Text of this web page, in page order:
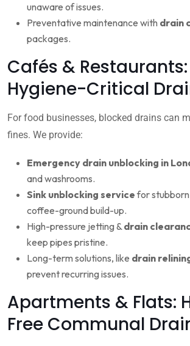
unaware of issues.
Preventative maintenance with drain
packages.
Cafés & Restaurants:
Hygiene-Critical
For food businesses, blocked drains can
fines. We provide:
Emergency drain unblocking in
and washrooms.
Sink unblocking servicefor
coffee-ground build-up.
High-pressure jetting & drain
keep pipes pristine.
Long-term solutions, like drain
prevent recurring issues.
Apartments & Flats:
Free Communal